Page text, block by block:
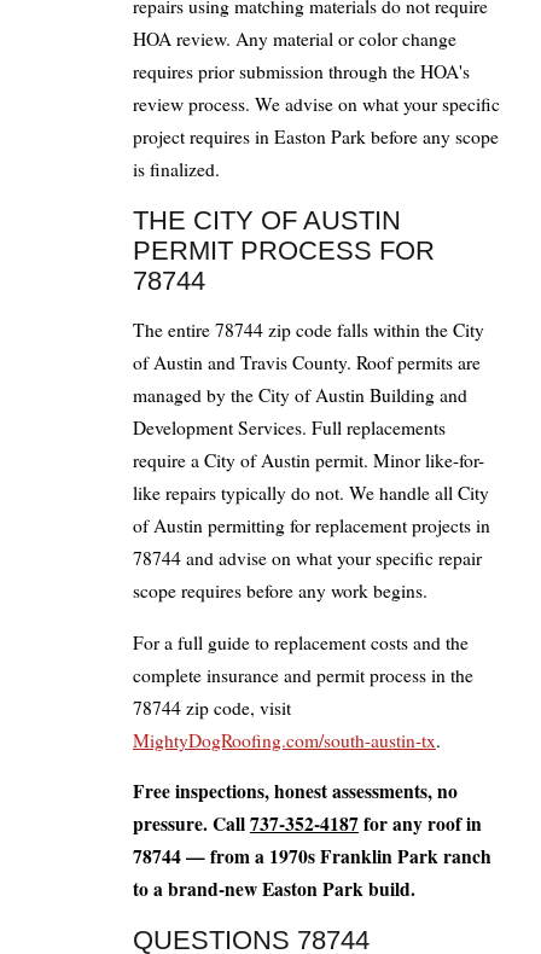
repairs using matching materials do not require
HOA review. Any material or color change
requires prior submission through the HOA's
review process. We advise on what your specific
project requires in Easton Park before any scope
is finalized.
THE CITY OF AUSTIN
PERMIT PROCESS FOR
78744
The entire 78744 zip code falls within the City
of Austin and Travis County. Roof permits are
managed by the City of Austin Building and
Development Services. Full replacements
require a City of Austin permit. Minor like-for-
like repairs typically do not. We handle all City
of Austin permitting for replacement projects in
78744 and advise on what your specific repair
scope requires before any work begins.
For a full guide to replacement costs and the
complete insurance and permit process in the
78744 zip code, visit
MightyDogRoofing.com/south-austin-tx.
Free inspections, honest assessments, no
pressure. Call737-352-4187for any roof in
78744 — from a 1970s Franklin Park ranch
to a brand-new Easton Park build.
QUESTIONS 78744